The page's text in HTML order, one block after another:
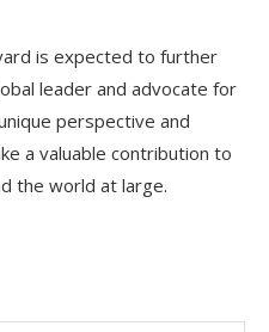
is expected to further
leader and advocate for
perspective and
a valuable contribution to
the world at large.